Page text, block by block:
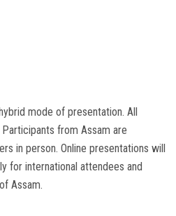
mode of presentation. All
from Assam are
in person. Online presentations will
for international attendees and
Assam.